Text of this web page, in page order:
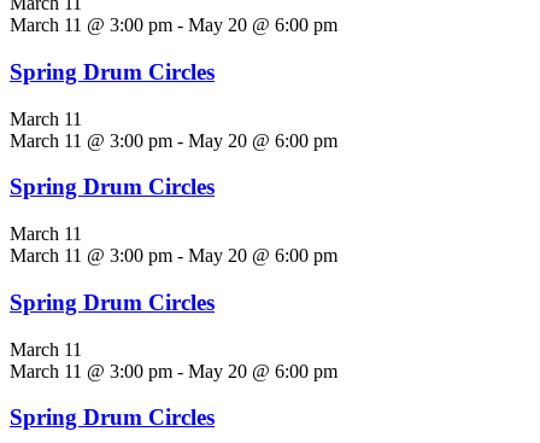
March 11 @ 3:00 pm - May 20 @ 6:00 pm
Spring Drum Circles
March 11
March 11 @ 3:00 pm - May 20 @ 6:00 pm
Spring Drum Circles
March 11
March 11 @ 3:00 pm - May 20 @ 6:00 pm
Spring Drum Circles
March 11
March 11 @ 3:00 pm - May 20 @ 6:00 pm
Spring Drum Circles